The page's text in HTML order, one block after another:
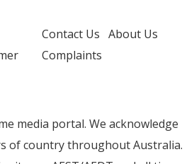
Contact Us About Us
Complaints
media portal. We acknowledge
of country throughout Australia.